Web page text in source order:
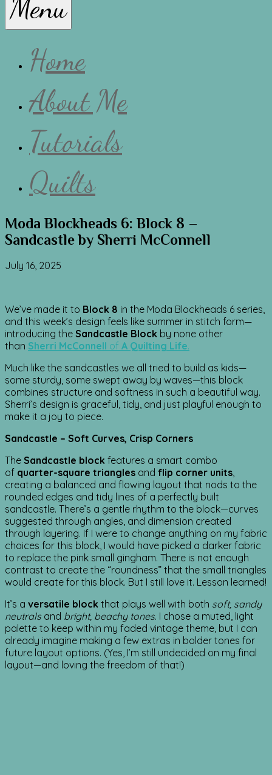
Lissa
Menu
Home
About Me
Tutorials
Quilts
Moda Blockheads 6: Block 8 –
Sandcastle by Sherri McConnell
July 16, 2025
We’ve made it to Block 8 in the Moda Blockheads 6 series,
and this week’s design feels like summer in stitch form—
introducing the Sandcastle Block by none other
than Sherri McConnell of A Quilting Life.
Much like the sandcastles we all tried to build as kids—
some sturdy, some swept away by waves—this block
combines structure and softness in such a beautiful way.
Sherri’s design is graceful, tidy, and just playful enough to
make it a joy to piece.
Sandcastle – Soft Curves, Crisp Corners
The Sandcastle block features a smart combo
of quarter-square triangles and flip corner units,
creating a balanced and flowing layout that nods to the
rounded edges and tidy lines of a perfectly built
sandcastle. There’s a gentle rhythm to the block—curves
suggested through angles, and dimension created
through layering. If I were to change anything on my fabric
choices for this block, I would have picked a darker fabric
to replace the pink small gingham. There is not enough
contrast to create the “roundness” that the small triangles
would create for this block. But I still love it. Lesson learned!
It’s a versatile block that plays well with both soft, sandy
neutrals and bright, beachy tones. I chose a muted, light
palette to keep within my faded vintage theme, but I can
already imagine making a few extras in bolder tones for
future layout options. (Yes, I’m still undecided on my final
layout—and loving the freedom of that!)